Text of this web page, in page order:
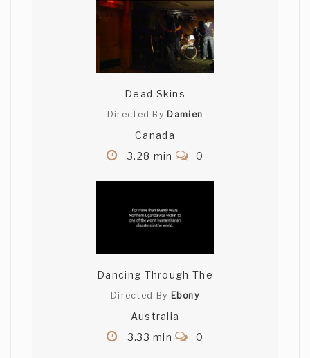
Dead Skins
Directed By Damien
Canada
3.28 min
0
Dancing Through The
Directed By Ebony
Australia
3.33 min
0